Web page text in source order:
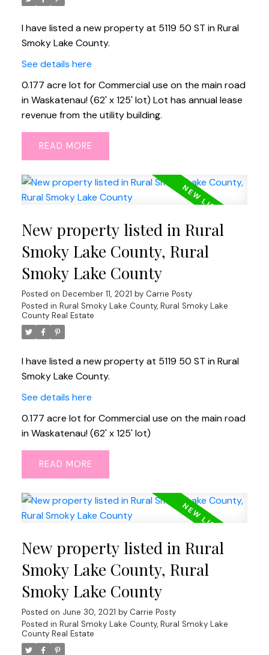
I have listed a new property at 5119 50 ST in Rural
Smoky Lake County.
See details here
0.177 acre lot for Commercial use on the main road
in Waskatenau! (62' x 125' lot) Lot has annual lease
revenue from the utility building.
READ
New property listed in Rural
Smoky Lake County, Rural
Smoky Lake County
Posted on December 11, 2021 by Carrie Posty
Posted in Rural Smoky Lake County, Rural Smoky Lake
County Real Estate
I have listed a new property at 5119 50 ST in Rural
Smoky Lake County.
See details here
0.177 acre lot for Commercial use on the main road
in Waskatenau! (62' x 125' lot)
READ
New property listed in Rural
Smoky Lake County, Rural
Smoky Lake County
Posted on June 30, 2021 by Carrie Posty
Posted in Rural Smoky Lake County, Rural Smoky Lake
County Real Estate